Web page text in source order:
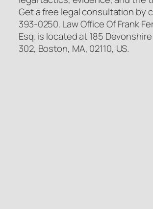
Get a free legal consultation by
393-0250. Law Office Of Frank
Esq. is located at 185
302, Boston, MA, 02110, US.